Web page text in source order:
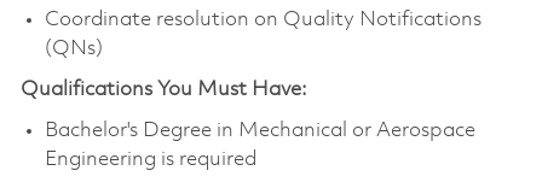
Coordinate resolution on Quality Notifications
(QNs)
Qualifications You Must Have:
Bachelor's Degree in Mechanical or Aerospace
Engineering is required